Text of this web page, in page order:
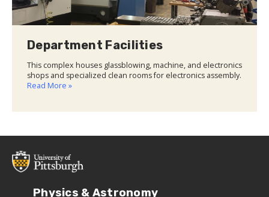
Department Facilities
This complex houses glassblowing, machine, and electronics
shops and specialized clean rooms for electronics assembly.
Read More »
Physics & Astronomy